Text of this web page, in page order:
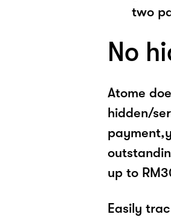
two
No
Atome
hidden/
up to
Easily